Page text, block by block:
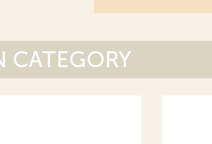
CATEGORY